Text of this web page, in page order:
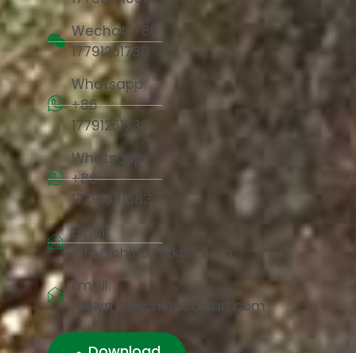
Wechat: +86
17791251730
Whatsapp:
+86
17791251730
Whatsapp:
+86
17791981683
Email:
info@chinacorkart.com
Email:
jaelyn.liu@chinacorkart.com